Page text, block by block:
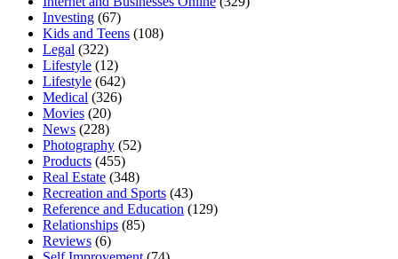
Investing (67)
Kids and Teens (108)
Legal (322)
Lifestyle (12)
Lifestyle (642)
Medical (326)
Movies (20)
News (228)
Photography (52)
Products (455)
Real Estate (348)
Recreation and Sports (43)
Reference and Education (129)
Relationships (85)
Reviews (6)